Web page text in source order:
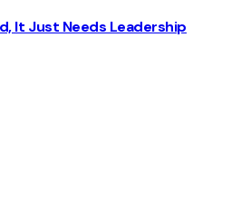
It Just Needs Leadership